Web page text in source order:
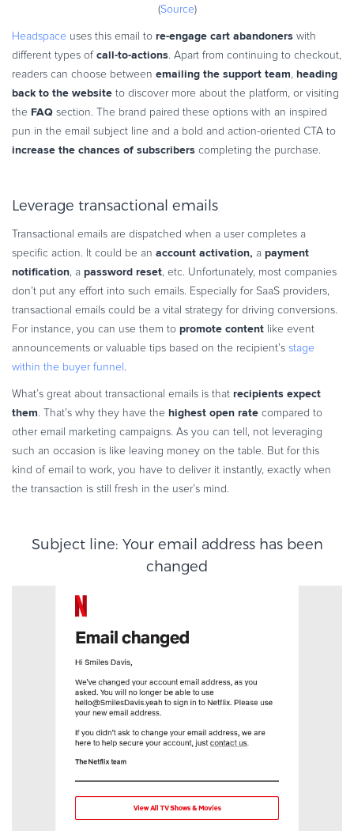
(Source)
Headspace uses this email to re-engage cart abandoners with
different types of call-to-actions . Apart from continuing to checkout,
readers can choose between emailing the support team heading
back to the website to discover more about the platform, or visiting
the FAQ section. The brand paired these options with an inspired
pun in the email subject line and a bold and action-oriented CTA to
increase the chances of subscribers completing the purchase.
Leverage transactional emails
Transactional emails are dispatched when a user completes a
specific action. It could be an account activation, a payment
notification , a password reset , etc. Unfortunately, most companies
don’t put any effort into such emails. Especially for SaaS providers,
transactional emails could be a vital strategy for driving conversions.
For instance, you can use them to promote content like event
announcements or valuable tips based on the recipient’s stage
within the buyer funnel
What’s great about transactional emails is that recipients expect
them . That’s why they have the highest open rate compared to
other email marketing campaigns. As you can tell, not leveraging
such an occasion is like leaving money on the table. But for this
kind of email to work, you have to deliver it instantly, exactly when
the transaction is still fresh in the user’s mind.
Subject line: Your email address has been
changed